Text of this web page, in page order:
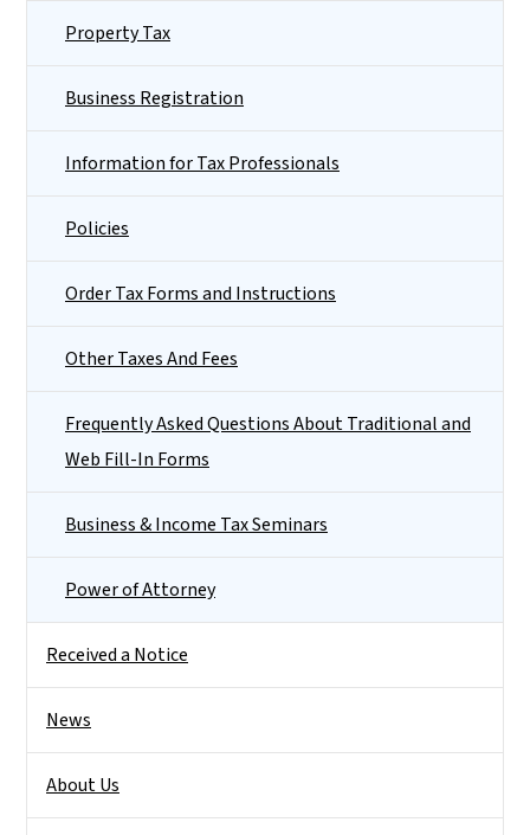
Property Tax
Business Registration
Information for Tax Professionals
Policies
Order Tax Forms and Instructions
Other Taxes And Fees
Frequently Asked Questions About Traditional and
Web Fill-In Forms
Business & Income Tax Seminars
Power of Attorney
Received a Notice
News
About Us